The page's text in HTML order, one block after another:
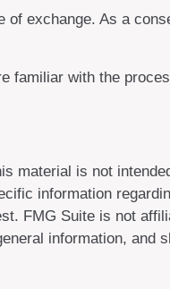
exchange. As a
familiar with the
material is not
information
FMG Suite is not
information, and